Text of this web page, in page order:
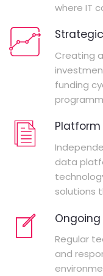
where IT
Creating
funding
data
solutions
Regular
and